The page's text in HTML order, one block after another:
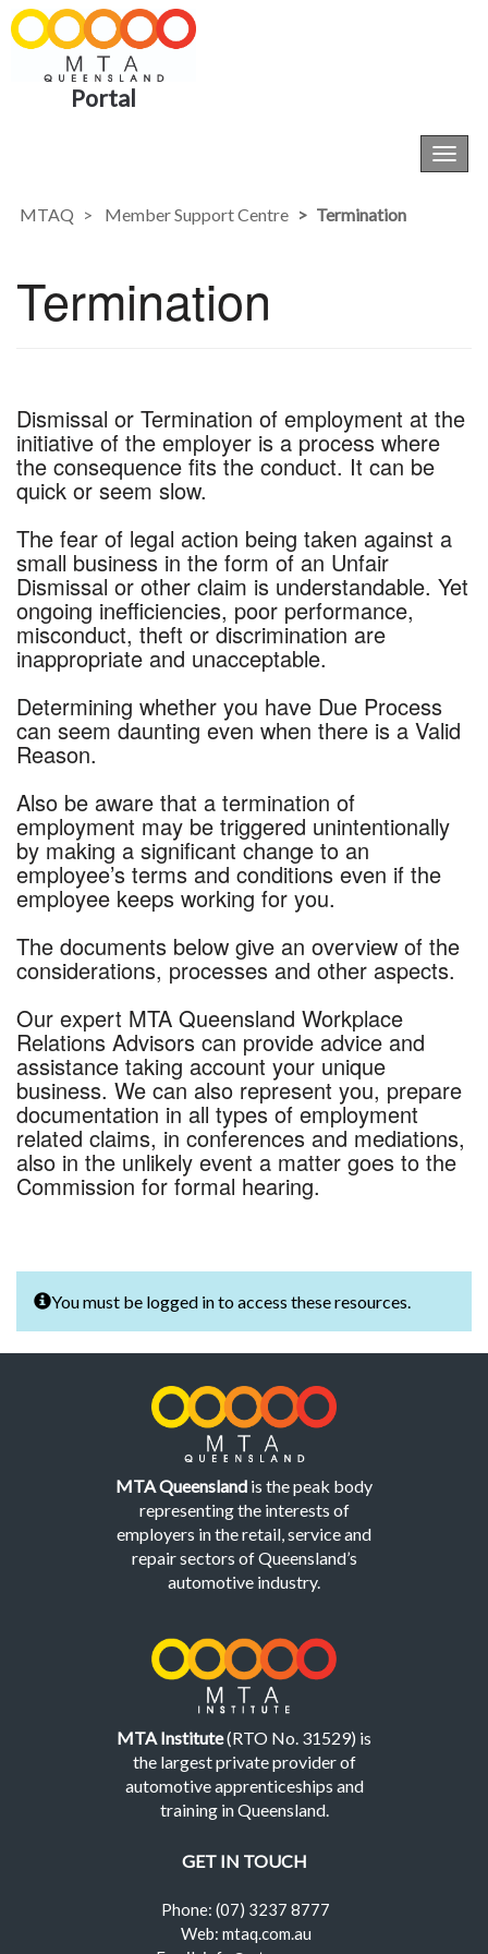
Portal
MTAQ
Member Support Centre Termination
Termination
Dismissal or Termination of employment at the
initiative of the employer is a process where
the consequence fits the conduct. It can be
quick or seem slow.
The fear of legal action being taken against a
small business in the form of an Unfair
Dismissal or other claim is understandable. Yet
ongoing inefficiencies, poor performance,
misconduct, theft or discrimination are
inappropriate and unacceptable.
Determining whether you have Due Process
can seem daunting even when there is a Valid
Reason.
Also be aware that a termination of
employment may be triggered unintentionally
by making a significant change to an
employee’s terms and conditions even if the
employee keeps working for you.
The documents below give an overview of the
considerations, processes and other aspects.
Our expert MTA Queensland Workplace
Relations Advisors can provide advice and
assistance taking account your unique
business. We can also represent you, prepare
documentation in all types of employment
related claims, in conferences and mediations,
also in the unlikely event a matter goes to the
Commission for formal hearing.
You must be logged in to access these resources.
MTA Queensland is the peak body
representing the interests of
employers in the retail, service and
repair sectors of Queensland’s
automotive industry.
MTA Institute(RTO No. 31529) is
the largest private provider of
automotive apprenticeships and
training in Queensland.
GET IN TOUCH
Phone: (07) 3237 8777
Web: mtaq.com.au